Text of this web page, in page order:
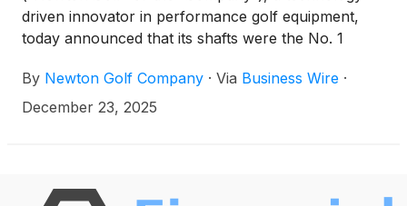
driven innovator in performance golf equipment,
today announced that its shafts were the No. 1
Club Champion in 2025, one of the largest and most
respected professional club fitting retailers in the
By Newton Golf Company · Via Business Wire ·
December 23, 2025